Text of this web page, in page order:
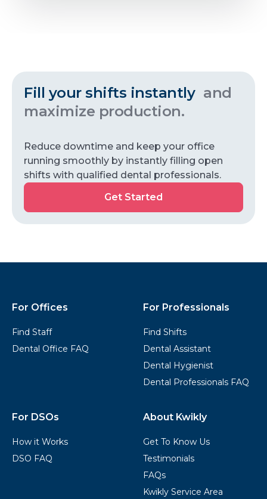
Fill your shifts instantly and
maximize production.
Reduce downtime and keep your office
running smoothly by instantly filling open
shifts with qualified dental professionals.
Get Started
For Offices
Find Staff
Dental Office FAQ
For Professionals
Find Shifts
Dental Assistant
Dental Hygienist
Dental Professionals FAQ
For DSOs
How it Works
DSO FAQ
About Kwikly
Get To Know Us
Testimonials
FAQs
Kwikly Service Area